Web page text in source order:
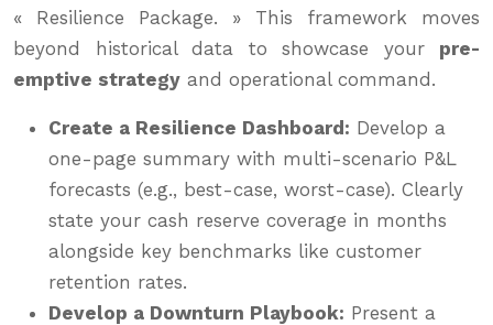
« Resilience Package. » This framework moves
beyond historical data to showcase your pre-
emptive strategy and operational command.
Create a Resilience Dashboard: Develop a
one-page summary with multi-scenario P&L
forecasts (e.g., best-case, worst-case). Clearly
state your cash reserve coverage in months
alongside key benchmarks like customer
retention rates.
Develop a Downturn Playbook: Present a